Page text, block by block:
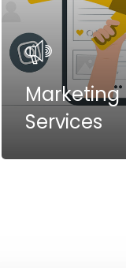
Marketing
Services